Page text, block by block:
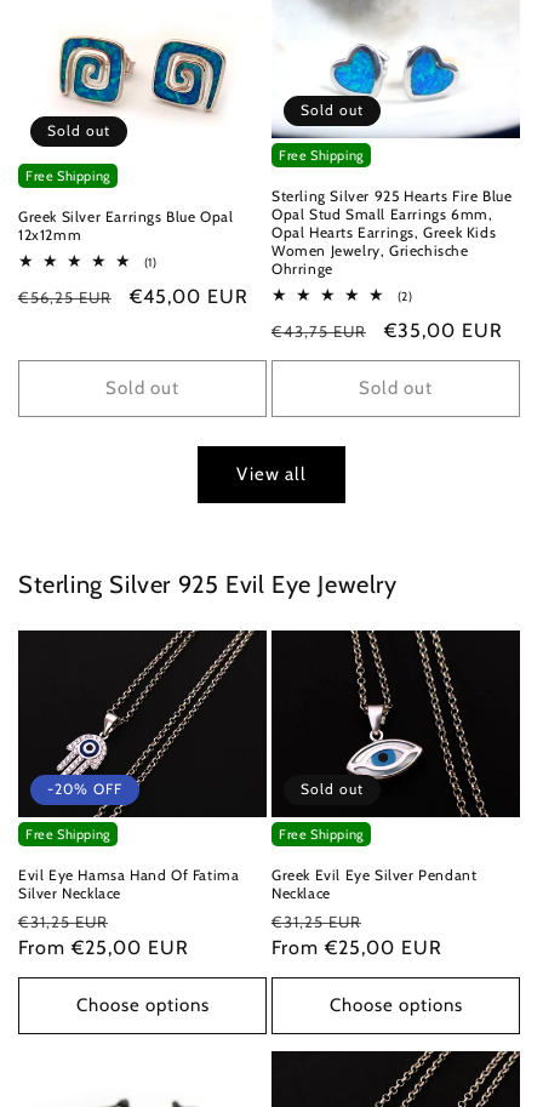
Sold out
Greek Silver Earrings Blue Opal
12x12mm
(1)1
reviews
Regular
€56,25 EUR
Sale
€45,00 EUR
Free Shipping
Sold out
Sold out
Sterling Silver 925 Hearts Fire Blue
Opal Stud Small Earrings 6mm,
Opal Hearts Earrings, Greek Kids
Women Jewelry, Griechische
Ohrringe
(2)2
reviews
Regular
price
€43,75 EUR
Sale
price
€35,00 EUR
Free Shipping
Sold out
View all
Sterling Silver 925 Evil Eye Jewelry
-20% OFF
Evil Eye Hamsa Hand Of Fatima
Silver Necklace
Regular
price
€31,25 EUR
price
From €25,00 EUR
Free Shipping
Choose options
Sold out
Greek Evil Eye Silver Pendant
Necklace
Regular
price
€31,25 EUR
price
From €25,00 EUR
Free Shipping
Choose options